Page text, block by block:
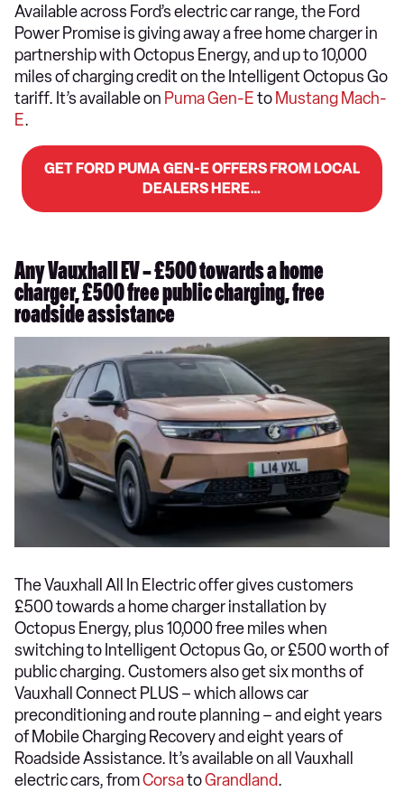
Available across Ford’s electric car range, the Ford
Power Promise is giving away a free home charger in
partnership with Octopus Energy, and up to 10,000
miles of charging credit on the Intelligent Octopus Go
tariff. It’s available on Puma Gen-Eto Mustang Mach-
E.
GET FORD PUMA GEN-E OFFERS FROM LOCAL
DEALERS HERE…
Any Vauxhall EV – £500 towards a home
charger, £500 free public charging, free
roadside assistance
The Vauxhall All In Electric offer gives customers
£500 towards a home charger installation by
Octopus Energy, plus 10,000 free miles when
switching to Intelligent Octopus Go, or £500 worth of
public charging. Customers also get six months of
Vauxhall Connect PLUS – which allows car
preconditioning and route planning – and eight years
of Mobile Charging Recovery and eight years of
Roadside Assistance. It’s available on all Vauxhall
electric cars, fromCorsatoGrandland.